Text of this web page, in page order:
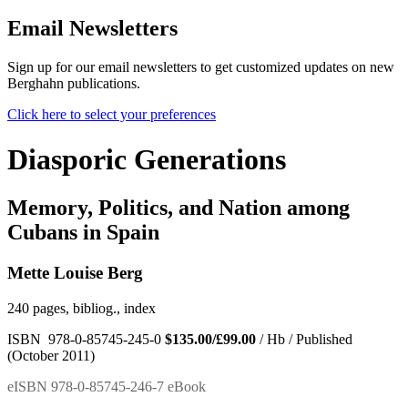
Email Newsletters
Sign up for our email newsletters to get customized updates on new
Berghahn publications.
Click here to select your preferences
Diasporic Generations
Memory, Politics, and Nation among
Cubans in Spain
Mette Louise Berg
240 pages, bibliog., index
ISBN 978-0-85745-245-0 $135.00/£99.00 / Hb / Published
(October 2011)
eISBN 978-0-85745-246-7 eBook